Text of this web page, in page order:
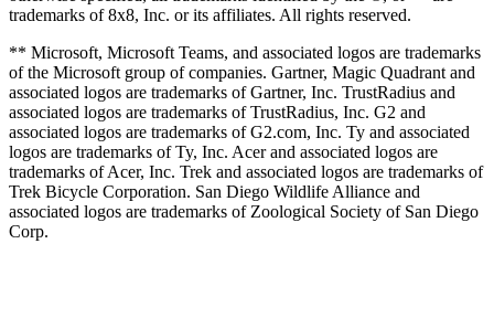
trademarks of 8x8, Inc. or its affiliates. All rights reserved.
** Microsoft, Microsoft Teams, and associated logos are trademarks
of the Microsoft group of companies. Gartner, Magic Quadrant and
associated logos are trademarks of Gartner, Inc. TrustRadius and
associated logos are trademarks of TrustRadius, Inc. G2 and
associated logos are trademarks of G2.com, Inc. Ty and associated
logos are trademarks of Ty, Inc. Acer and associated logos are
trademarks of Acer, Inc. Trek and associated logos are trademarks of
Trek Bicycle Corporation. San Diego Wildlife Alliance and
associated logos are trademarks of Zoological Society of San Diego
Corp.